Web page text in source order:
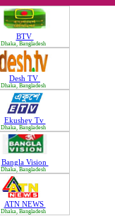
BTV
Dhaka, Bangladesh
Desh TV
Dhaka, Bangladesh
Ekushey Tv
Dhaka, Bangladesh
Bangla Vision
Dhaka, Bangladesh
ATN NEWS
Dhaka, Bangladesh